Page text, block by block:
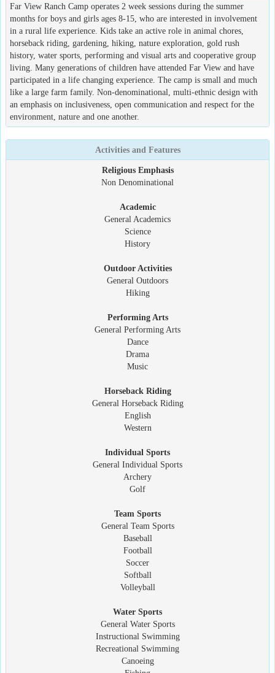
Far View Ranch Camp operates 2 week sessions during the summer
months for boys and girls ages 8-15, who are interested in involvement
in a rural life experience. Kids take an active role in animal chores,
horseback riding, gardening, hiking, nature exploration, gold rush
history, water sports, performing and visual arts and cooperative group
living. Many generations of children have attended Far View and have
participated in a life changing experience. The camp is small and much
like a large farm family. Non-denominational, multi-ethnic design with
an emphasis on inclusiveness, open communication and respect for the
environment, nature and one another.
Activities and Features
Religious Emphasis
Non Denominational
Academic
General Academics
Science
History
Outdoor Activities
General Outdoors
Hiking
Performing Arts
General Performing Arts
Dance
Drama
Music
Horseback Riding
General Horseback Riding
English
Western
Individual Sports
General Individual Sports
Archery
Golf
Team Sports
General Team Sports
Baseball
Football
Soccer
Softball
Volleyball
Water Sports
General Water Sports
Instructional Swimming
Recreational Swimming
Canoeing